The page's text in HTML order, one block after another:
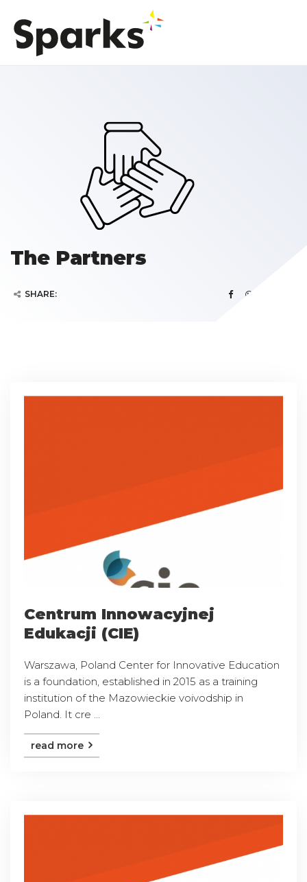
The Partners
SHARE:
Centrum Innowacyjnej
Edukacji (CIE)
Warszawa, Poland Center for Innovative Education
is a foundation, established in 2015 as a training
institution of the Mazowieckie voivodship in
Poland. It cre ...
read more